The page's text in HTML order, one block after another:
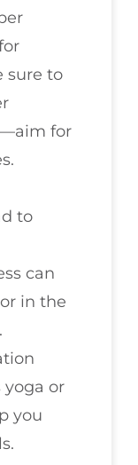
sure to
for
to
can
in the
yoga or
you